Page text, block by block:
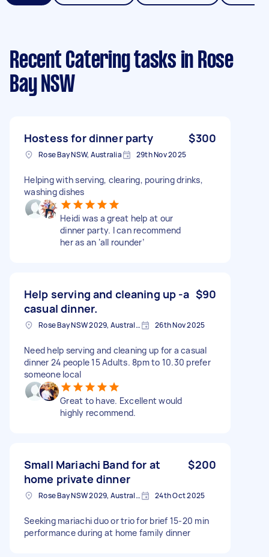
Recent Catering tasks in Rose
Bay NSW
Hostess for dinner party $300
Rose Bay NSW, Australia 29th Nov 2025
Helping with serving, clearing, pouring drinks,
washing dishes
Heidi was a great help at our
dinner party. I can recommend
her as an ‘all rounder’
Help serving and cleaning up -a
casual dinner.
$90
Rose Bay NSW 2029, Australia 26th Nov 2025
Need help serving and cleaning up for a casual
dinner 24 people 15 Adults. 8pm to 10.30 prefer
someone local
Great to have. Excellent would
highly recommend.
Small Mariachi Band for at
home private dinner
$200
Rose Bay NSW 2029, Australia 24th Oct 2025
Seeking mariachi duo or trio for brief 15-20 min
performance during at home family dinner